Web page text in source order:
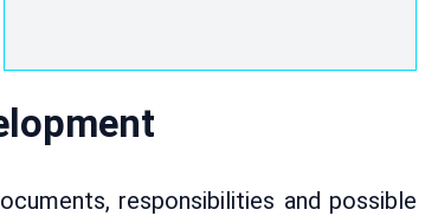
responsibilities and possible